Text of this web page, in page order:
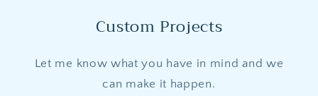
Custom Projects
Let me know what you have in mind and we
can make it happen.